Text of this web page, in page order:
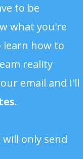
to be
what you're
learn how to
reality
email and I'll
.
will only send